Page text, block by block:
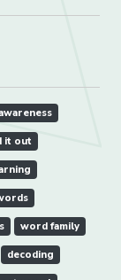
it out
word family
decoding